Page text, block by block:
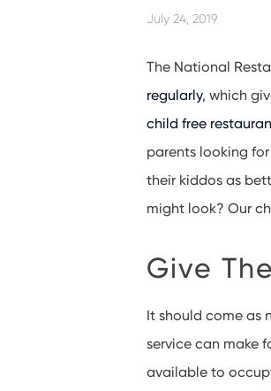
July 24, 2019
The National
regularly, which
child free
parents looking
their kiddos as
might look? Our
Give
It should come as
service can make
available to